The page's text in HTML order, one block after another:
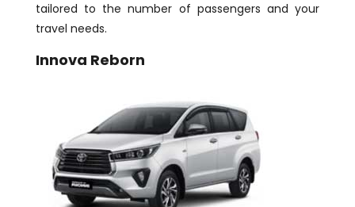
tailored to the number of passengers and your
travel needs.
Innova Reborn